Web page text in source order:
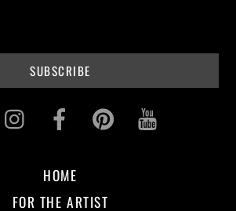
Twitter InstagramFacebookPinterest
HOME
FOR THE ARTIST